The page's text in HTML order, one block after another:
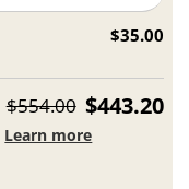
$35.00
$554.00 $443.20
Learn more